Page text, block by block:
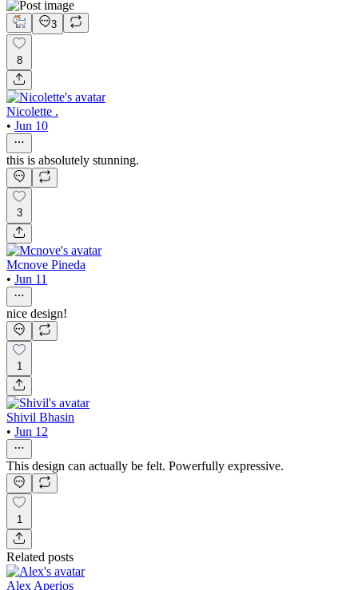
3
8
Nicolette .
• Jun 10
this is absolutely stunning.
3
Mcnove Pineda
• Jun 11
nice design!
1
Shivil Bhasin
• Jun 12
This design can actually be felt. Powerfully expressive.
1
Related posts
Alex Aperios